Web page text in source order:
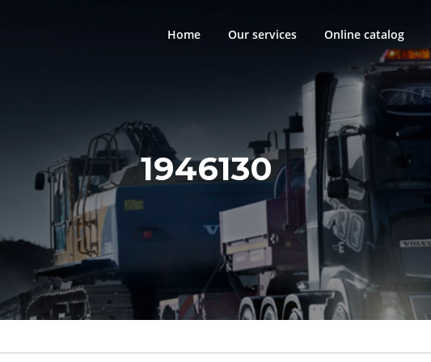
Home Our services Online catalog
1946130